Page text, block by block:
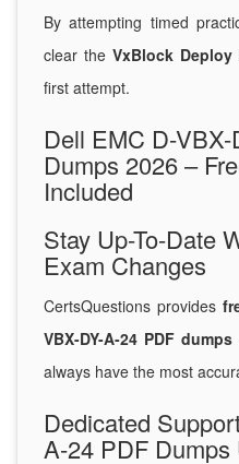
By attempting timed
clear the VxBlock Deploy
first attempt.
Dell EMC D-
Dumps 2026 –
Included
Stay Up-To-Date
Exam Changes
CertsQuestions provides
VBX-DY-A-24 PDF dumps
always have the most
Dedicated
A-24 PDF Dumps